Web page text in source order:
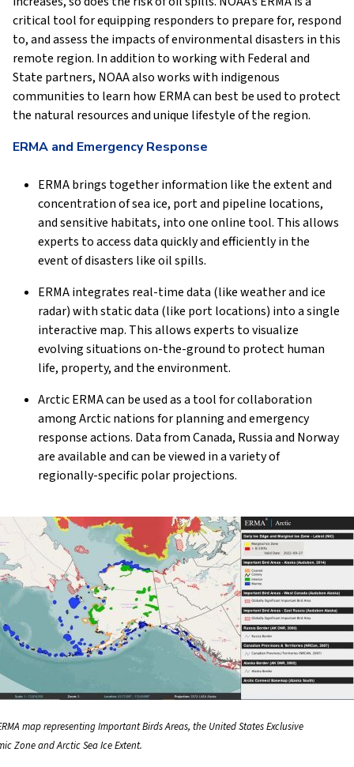
critical tool for equipping responders to prepare for, respond
to, and assess the impacts of environmental disasters in this
remote region. In addition to working with Federal and
State partners, NOAA also works with indigenous
communities to learn how ERMA can best be used to protect
the natural resources and unique lifestyle of the region.
ERMA and Emergency Response
ERMA brings together information like the extent and
concentration of sea ice, port and pipeline locations,
and sensitive habitats, into one online tool. This allows
experts to access data quickly and efficiently in the
event of disasters like oil spills.
ERMA integrates real-time data (like weather and ice
radar) with static data (like port locations) into a single
interactive map. This allows experts to visualize
evolving situations on-the-ground to protect human
life, property, and the environment.
Arctic ERMA can be used as a tool for collaboration
among Arctic nations for planning and emergency
response actions. Data from Canada, Russia and Norway
are available and can be viewed in a variety of
regionally-specific polar projections.
map representing Important Birds Areas, the United States Exclusive
Zone and Arctic Sea Ice Extent.